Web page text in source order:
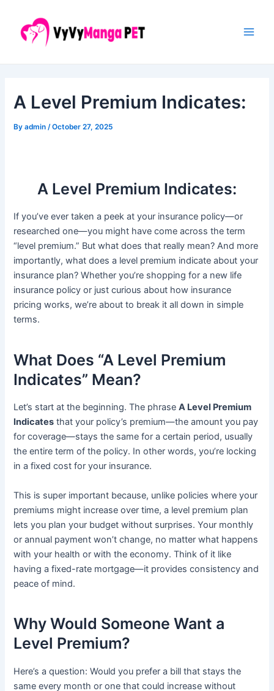
content
A Level Premium Indicates:
Byadmin/October 27, 2025
A Level Premium Indicates:
If you’ve ever taken a peek at your insurance policy—or
researched one—you might have come across the term
“level premium.” But what does that really mean? And more
importantly, what does a level premium indicate about your
insurance plan? Whether you’re shopping for a new life
insurance policy or just curious about how insurance
pricing works, we’re about to break it all down in simple
terms.
What Does “A Level Premium
Indicates” Mean?
Let’s start at the beginning. The phraseA Level Premium
Indicates that your policy’s premium—the amount you pay
for coverage—stays the same for a certain period, usually
the entire term of the policy. In other words, you’re locking
in a fixed cost for your insurance.
This is super important because, unlike policies where your
premiums might increase over time, a level premium plan
lets you plan your budget without surprises. Your monthly
or annual payment won’t change, no matter what happens
with your health or with the economy. Think of it like
having a fixed-rate mortgage—it provides consistency and
peace of mind.
Why Would Someone Want a
Level Premium?
Here’s a question: Would you prefer a bill that stays the
same every month or one that could increase without
navigation